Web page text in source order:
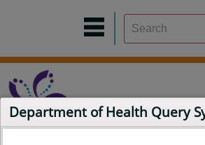
Department of Health Query